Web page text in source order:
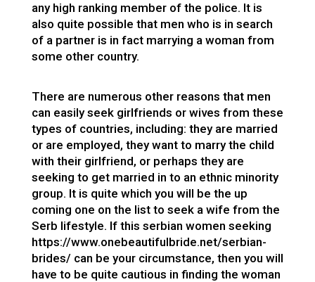
any high ranking member of the police. It is
also quite possible that men who is in search
of a partner is in fact marrying a woman from
some other country.
There are numerous other reasons that men
can easily seek girlfriends or wives from these
types of countries, including: they are married
or are employed, they want to marry the child
with their girlfriend, or perhaps they are
seeking to get married in to an ethnic minority
group. It is quite which you will be the up
coming one on the list to seek a wife from the
Serb lifestyle. If this serbian women seeking
https://www.onebeautifulbride.net/serbian-
brides/can be your circumstance, then you will
have to be quite cautious in finding the woman